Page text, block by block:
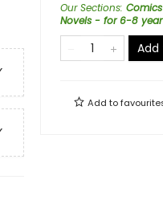
Our Sections:
Novels - for 6-8
Add to